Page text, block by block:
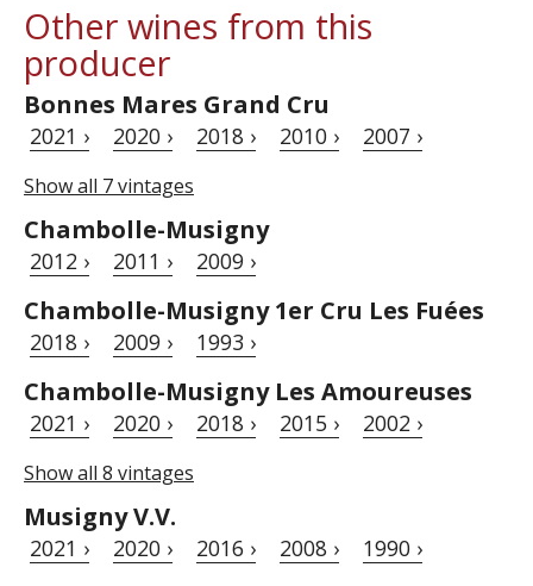
Other wines from this
producer
Bonnes Mares Grand Cru
2021 › 2020 › 2018 › 2010 › 2007 ›
Show all 7 vintages
Chambolle-Musigny
2012 › 2011 › 2009 ›
Chambolle-Musigny 1er Cru Les Fuées
2018 › 2009 › 1993 ›
Chambolle-Musigny Les Amoureuses
2021 › 2020 › 2018 › 2015 › 2002 ›
Show all 8 vintages
Musigny V.V.
2021 › 2020 › 2016 › 2008 › 1990 ›